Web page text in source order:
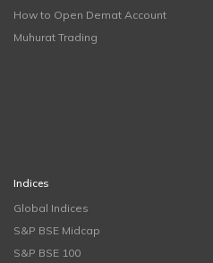
How to Open Demat Account
Muhurat Trading
Indices
Global Indices
S&P BSE Midcap
S&P BSE 100